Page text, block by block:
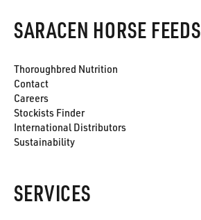
SARACEN HORSE FEEDS
Thoroughbred Nutrition
Contact
Careers
Stockists Finder
International Distributors
Sustainability
SERVICES